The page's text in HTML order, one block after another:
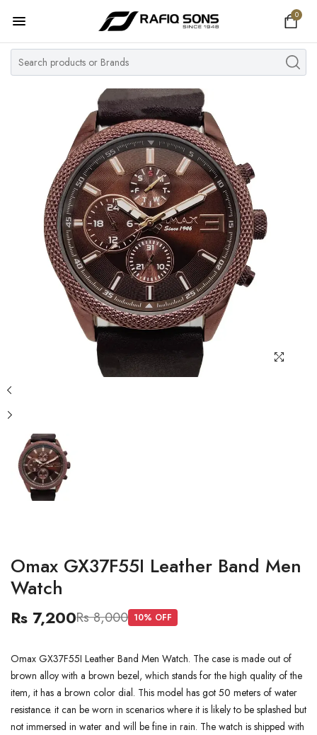
0
Home
Top Brand
Couple Watches
Pre Owned
MY ACCOUNT
Omax GX37F55I Leather Band Men
Watch
Rs 7,200Rs 8,000 10% OFF
Omax GX37F55I Leather Band Men Watch. The case is made out of
brown alloy with a brown bezel, which stands for the high quality of the
item, it has a brown color dial. This model has got 50 meters of water
resistance. it can be worn in scenarios where it is likely to be splashed but
not immersed in water and will be fine in rain. The watch is shipped with